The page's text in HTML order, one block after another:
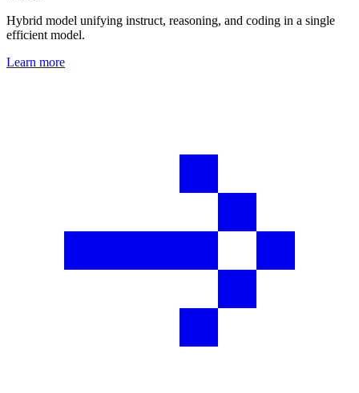
Hybrid model unifying instruct, reasoning, and coding in a single
efficient model.
Learn more